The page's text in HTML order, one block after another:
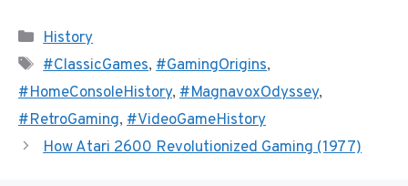
Categories
History
Tags
#ClassicGames,#GamingOrigins,
#HomeConsoleHistory, #MagnavoxOdyssey,
#RetroGaming, #VideoGameHistory
How Atari 2600 Revolutionized Gaming (1977)